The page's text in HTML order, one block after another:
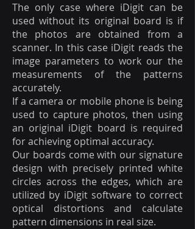
The only case where iDigit can be
used without its original board is if
the photos are obtained from a
scanner. In this case iDigit reads the
image parameters to work our the
measurements of the patterns
accurately.
If a camera or mobile phone is being
used to capture photos, then using
an original iDigit board is required
for achieving optimal accuracy.
Our boards come with our signature
design with precisely printed white
circles across the edges, which are
utilized by iDigit software to correct
optical distortions and calculate
pattern dimensions in real size.